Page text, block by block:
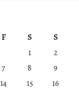
F S
S
1
2
7 8
9
14 15
16